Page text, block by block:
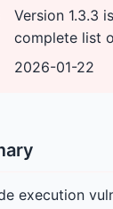
Version 1.3.3
complete list
2026-01-22
execution